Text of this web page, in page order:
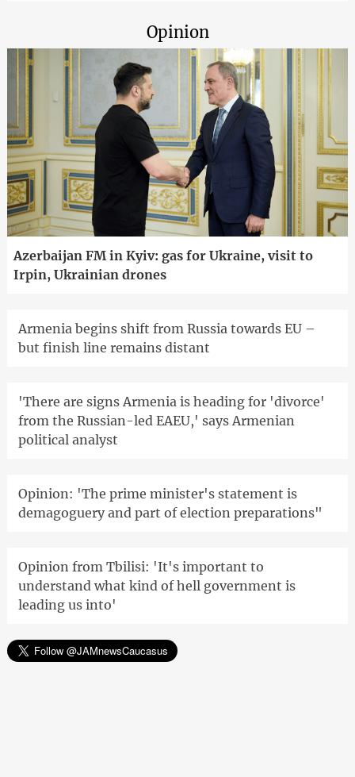
Opinion
Azerbaijan FM in Kyiv: gas for Ukraine, visit to
Irpin, Ukrainian drones
Armenia begins shift from Russia towards EU –
but finish line remains distant
'There are signs Armenia is heading for 'divorce'
from the Russian-led EAEU,' says Armenian
political analyst
Opinion: 'The prime minister's statement is
demagoguery and part of election preparations"
Opinion from Tbilisi: 'It's important to
understand what kind of hell government is
leading us into'